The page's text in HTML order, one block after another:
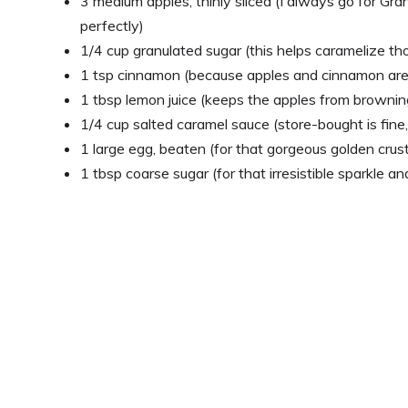
perfectly)
1/4 cup granulated sugar (this helps caramelize
1 tsp cinnamon (because apples and cinnamon
1 tbsp lemon juice (keeps the apples from
1/4 cup salted caramel sauce (store-bought is
1 large egg, beaten (for that gorgeous golden
1 tbsp coarse sugar (for that irresistible sparkle